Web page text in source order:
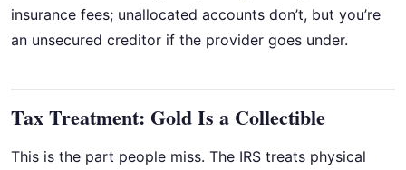
insurance fees; unallocated accounts don’t, but you’re
an unsecured creditor if the provider goes under.
Tax Treatment: Gold Is a Collectible
This is the part people miss. The IRS treats physical